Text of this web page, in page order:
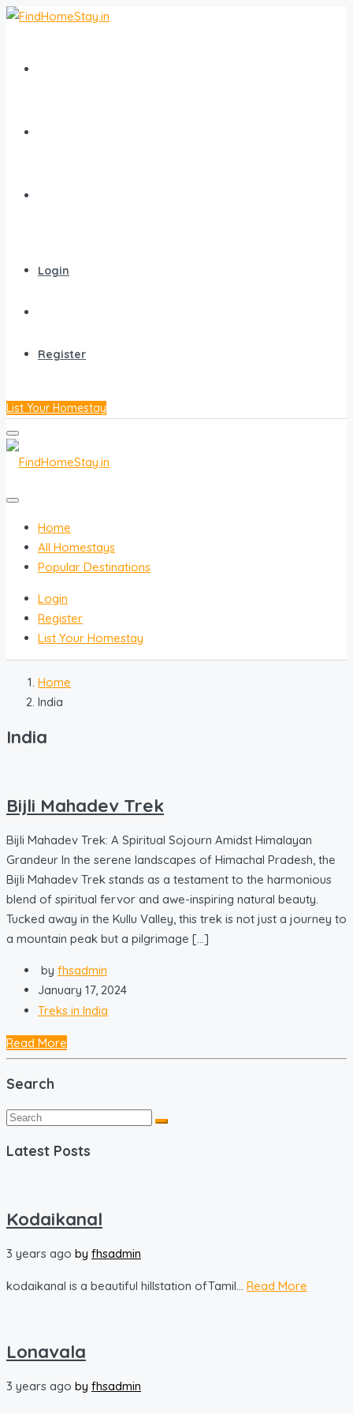
Login
Register
List Your Homestay
Home
All Homestays
Popular Destinations
Login
Register
List Your Homestay
Home
India
India
Bijli Mahadev Trek
Bijli Mahadev Trek: A Spiritual Sojourn Amidst Himalayan
Grandeur In the serene landscapes of Himachal Pradesh, the
Bijli Mahadev Trek stands as a testament to the harmonious
blend of spiritual fervor and awe-inspiring natural beauty.
Tucked away in the Kullu Valley, this trek is not just a journey to
a mountain peak but a pilgrimage […]
by fhsadmin
January 17, 2024
Treks in India
Read More
Search
Latest Posts
Kodaikanal
3 years ago by fhsadmin
kodaikanal is a beautiful hillstation ofTamil... Read More
Lonavala
3 years ago by fhsadmin